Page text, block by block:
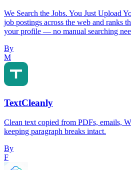
We Search the Jobs. You Just Upload
job postings across the web and ranks
your profile — no manual searching
By
M
TextCleanly
Clean text copied from PDFs, emails,
keeping paragraph breaks intact.
By
F